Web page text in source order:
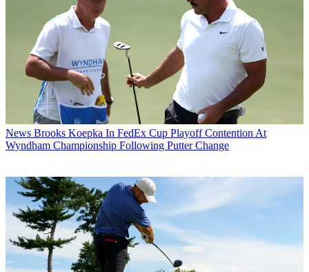
News Brooks Koepka In FedEx Cup Playoff Contention At
Wyndham Championship Following Putter Change